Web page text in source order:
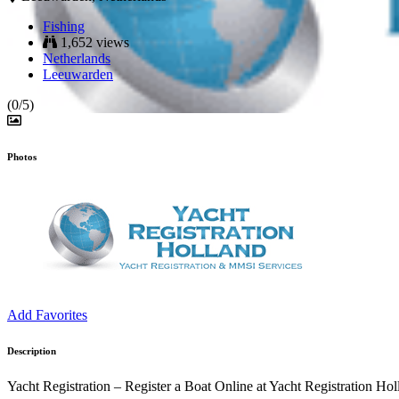
Fishing
1,652 views
Netherlands
Leeuwarden
(0/5)
Photos
Add Favorites
Description
Yacht Registration – Register a Boat Online at Yacht Registration